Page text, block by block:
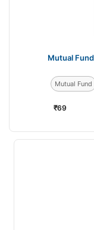
Mutual
Mutual Fund
₹69